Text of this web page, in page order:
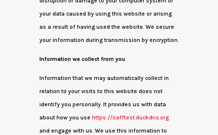
your data caused by using this website or arising
as a result of having used the website. We secure
your information during transmission by encryption.
Information we collect from you
Information that we may automatically collect in
relation to your visits to this website does not
identify you personally. It provides us with data
about how you use https://safftest.duckdns.org
and engage with us. We use this information to